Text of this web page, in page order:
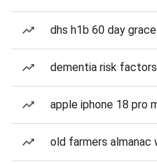
dhs h1b 60 day
dementia risk factors
apple iphone 18 pro
old farmers